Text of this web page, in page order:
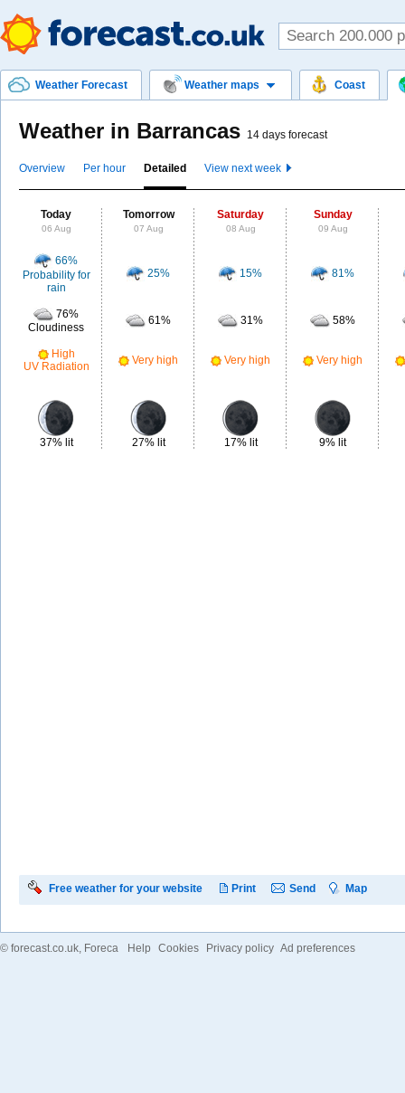
Weather Forecast Weather maps Coast
Weather in Barrancas 14 days forecast
Overview Per hour Detailed View next week
Today
06 Aug
Tomorrow
07 Aug
Saturday
08 Aug
Sunday
09 Aug
66%
Probability for
rain
25% 15% 81%
76%
Cloudiness
61% 31% 58%
High
UV Radiation
Very high Very high Very high
37% lit 27% lit 17% lit 9% lit
Free weather for your website Print Send Map
© forecast.co.uk, Foreca Help Cookies Privacy policy Ad preferences